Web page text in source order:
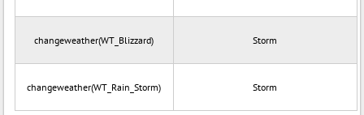
changeweather(WT_Blizzard) Storm
changeweather(WT_Rain_Storm) Storm